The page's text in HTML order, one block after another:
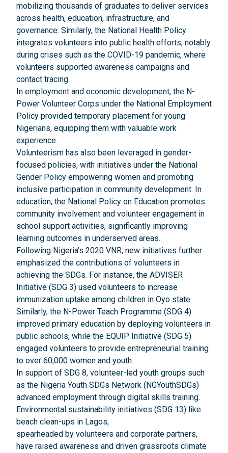
mobilizing thousands of graduates to deliver services
across health, education, infrastructure, and
governance. Similarly, the National Health Policy
integrates volunteers into public health efforts, notably
during crises such as the COVID-19 pandemic, where
volunteers supported awareness campaigns and
contact tracing.
In employment and economic development, the N-
Power Volunteer Corps under the National Employment
Policy provided temporary placement for young
Nigerians, equipping them with valuable work
experience.
Volunteerism has also been leveraged in gender-
focused policies, with initiatives under the National
Gender Policy empowering women and promoting
inclusive participation in community development. In
education, the National Policy on Education promotes
community involvement and volunteer engagement in
school support activities, significantly improving
learning outcomes in underserved areas.
Following Nigeria's 2020 VNR, new initiatives further
emphasized the contributions of volunteers in
achieving the SDGs. For instance, the ADVISER
Initiative (SDG 3) used volunteers to increase
immunization uptake among children in Oyo state.
Similarly, the N-Power Teach Programme (SDG 4)
improved primary education by deploying volunteers in
public schools, while the EQUIP Initiative (SDG 5)
engaged volunteers to provide entrepreneurial training
to over 60,000 women and youth.
In support of SDG 8, volunteer-led youth groups such
as the Nigeria Youth SDGs Network (NGYouthSDGs)
advanced employment through digital skills training.
Environmental sustainability initiatives (SDG 13) like
beach clean-ups in Lagos,
spearheaded by volunteers and corporate partners,
have raised awareness and driven grassroots climate